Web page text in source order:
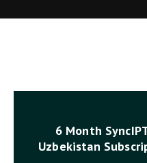
6 Month
Uzbekistan